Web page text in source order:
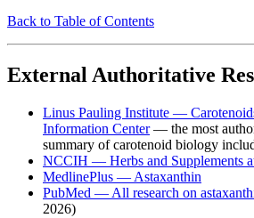
Back to Table of Contents
External Authoritative
Linus Pauling Institute —
Information Center— the most
summary of carotenoid biology
NCCIH — Herbs and Supplements
MedlinePlus — Astaxanthin
PubMed — All research on
2026)